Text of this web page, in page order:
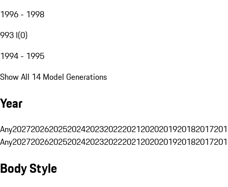
1996 - 1998
993 I(0)
1994 - 1995
Show All 14 Model Generations
Year
Any20272026202520242023202220212020201920182017
Any20272026202520242023202220212020201920182017
Body Style